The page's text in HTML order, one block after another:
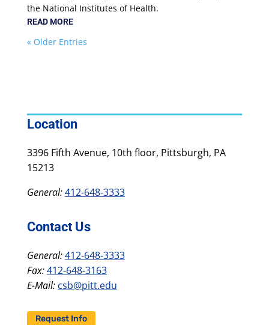
the National Institutes of Health.
READ MORE
« Older Entries
Location
3396 Fifth Avenue, 10th floor, Pittsburgh, PA
15213
General:412-648-3333
Contact Us
General:412-648-3333
Fax:412-648-3163
E-Mail: csb@pitt.edu
Request Info